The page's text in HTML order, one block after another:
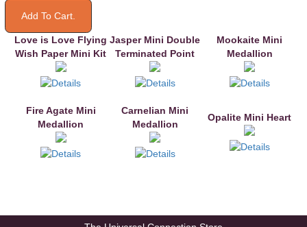
Love is Love Flying
Wish Paper Mini Kit
Jasper Mini Double
Terminated Point
Mookaite Mini
Medallion
Fire Agate Mini
Medallion
Carnelian Mini
Medallion
Opalite Mini Heart